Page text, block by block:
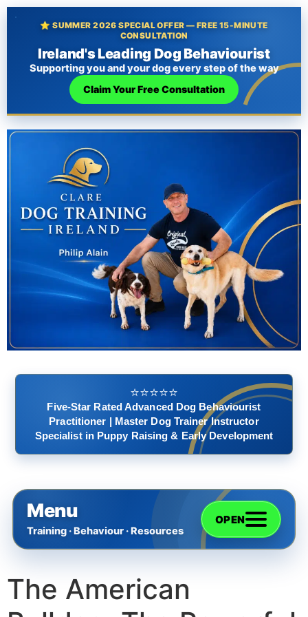
⭐ SUMMER 2026 SPECIAL OFFER — FREE 15-MINUTE
CONSULTATION
Ireland's Leading Dog Behaviourist
Supporting you and your dog every step of the way
Claim Your Free Consultation
⭐️⭐️⭐️⭐️⭐️
Five-Star Rated Advanced Dog Behaviourist
Practitioner | Master Dog Trainer Instructor
Specialist in Puppy Raising & Early Development
Menu
Training · Behaviour · Resources
OPEN
Home
The American